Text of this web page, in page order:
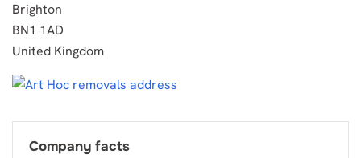
Brighton
BN1 1AD
United Kingdom
Company facts